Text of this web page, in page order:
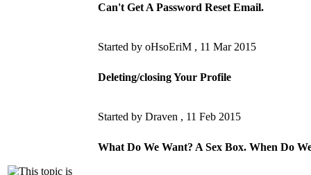
Can't Get A Password Reset Email.
Started by oHsoEriM , 11 Mar 2015
Deleting/closing Your Profile
Started by Draven , 11 Feb 2015
What Do We Want? A Sex Box. When Do